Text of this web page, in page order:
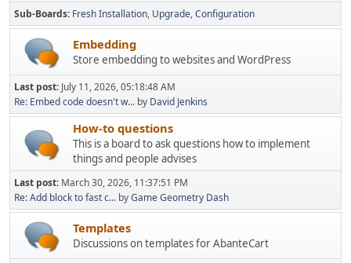
Sub-Boards Fresh Installation Upgrade Configuration
Embedding
Store embedding to websites and WordPress
Last post: July 11, 2026, 05:18:48 AM
Re: Embed code doesn't w... by David Jenkins
How-to questions
This is a board to ask questions how to implement
things and people advises
Last post: March 30, 2026, 11:37:51 PM
Re: Add block to fast c... byGame Geometry Dash
Templates
Discussions on templates for AbanteCart